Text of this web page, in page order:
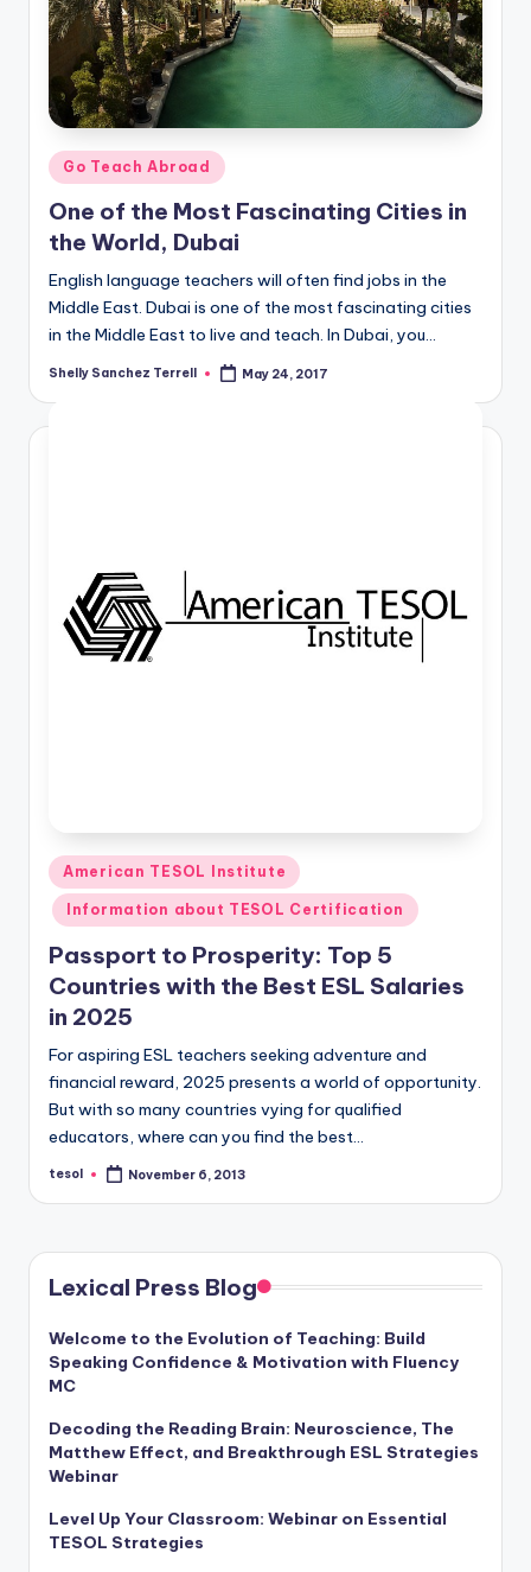
L
In
s
ti
t
u
t
e'
L
e
o
g
Posted
in
Go Teach Abroad
One of the Most Fascinating Cities in
the World, Dubai
English language teachers will often find jobs in the
Middle East. Dubai is one of the most fascinating cities
in the Middle East to live and teach. In Dubai, you…
Posted
Shelly Sanchez Terrell May 24, 2017
Posted
in
American TESOL Institute
Information about TESOL Certification
Passport to Prosperity: Top 5
Countries with the Best ESL Salaries
in 2025
For aspiring ESL teachers seeking adventure and
financial reward, 2025 presents a world of opportunity.
But with so many countries vying for qualified
educators, where can you find the best…
Posted
tesol November 6, 2013
Lexical Press Blog
Welcome to the Evolution of Teaching: Build
Speaking Confidence & Motivation with Fluency
MC
Decoding the Reading Brain: Neuroscience, The
Matthew Effect, and Breakthrough ESL Strategies
Webinar
Level Up Your Classroom: Webinar on Essential
TESOL Strategies